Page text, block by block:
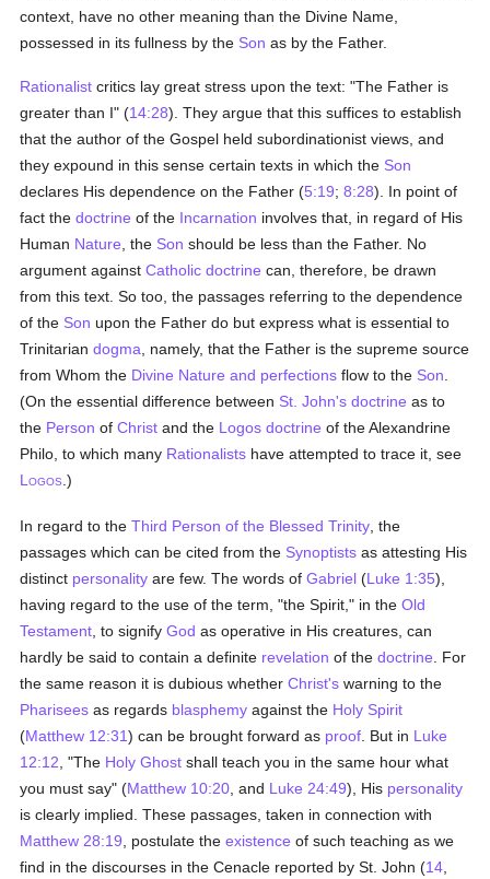
context, have no other meaning than the Divine Name,
possessed in its fullness by the Son as by the Father.
Rationalist critics lay great stress upon the text: "The Father is
greater than I" (14:28). They argue that this suffices to establish
that the author of the Gospel held subordinationist views, and
they expound in this sense certain texts in which the Son
declares His dependence on the Father (5:19;8:28). In point of
fact thedoctrine of the Incarnation involves that, in regard of His
Human Nature , the Son should be less than the Father. No
argument againstCatholic doctrine can, therefore, be drawn
from this text. So too, the passages referring to the dependence
of the Son upon the Father do but express what is essential to
Trinitariandogma , namely, that the Father is the supreme source
from Whom the Divine Nature and perfections flow to the Son
(On the essential difference between St. John's doctrine as to
the Person ofChrist and the Logos doctrine of the Alexandrine
Philo, to which many Rationalists have attempted to trace it, see
LOGOS .)
In regard to theThird Person of the Blessed Trinity , the
passages which can be cited from the Synoptists as attesting His
distinct personality are few. The words ofGabriel (Luke 1:35),
having regard to the use of the term, "the Spirit," in theOld
Testament , to signifyGod as operative in His creatures, can
hardly be said to contain a definite revelation of thedoctrine . For
the same reason it is dubious whetherChrist's warning to the
Pharisees as regards blasphemy against the Holy Spirit
(Matthew 12:31) can be brought forward as proof . But in Luke
12:12 , "The Holy Ghost shall teach you in the same hour what
you must say" (Matthew 10:20 , and Luke 24:49), His personality
is clearly implied. These passages, taken in connection with
Matthew 28:19 , postulate theexistence of such teaching as we
find in the discourses in the Cenacle reported by St. John (14